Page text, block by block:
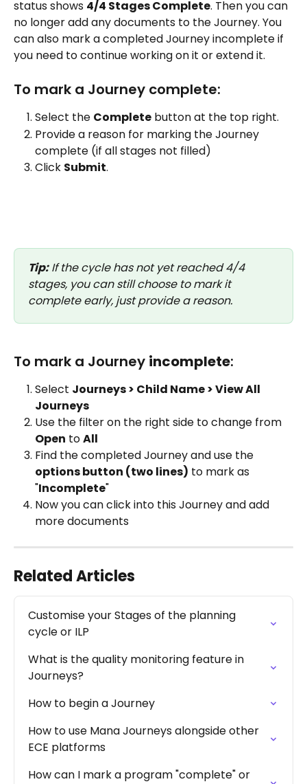
status shows 4/4 Stages Complete. Then you can
no longer add any documents to the Journey. You
can also mark a completed Journey incomplete if
you need to continue working on it or extend it.
To mark a Journey complete:
Select the Complete button at the top right.
Provide a reason for marking the Journey
complete (if all stages not filled)
Click Submit.
Tip: If the cycle has not yet reached 4/4
stages, you can still choose to mark it
complete early, just provide a reason.
To mark a Journey incomplete:
Select Journeys > Child Name > View All
Journeys
Use the filter on the right side to change from
Open to All
Find the completed Journey and use the
options button (two lines) to mark as
"Incomplete"
Now you can click into this Journey and add
more documents
Related Articles
Customise your Stages of the planning
cycle or ILP
What is the quality monitoring feature in
Journeys?
How to begin a Journey
How to use Mana Journeys alongside other
ECE platforms
How can I mark a program "complete" or